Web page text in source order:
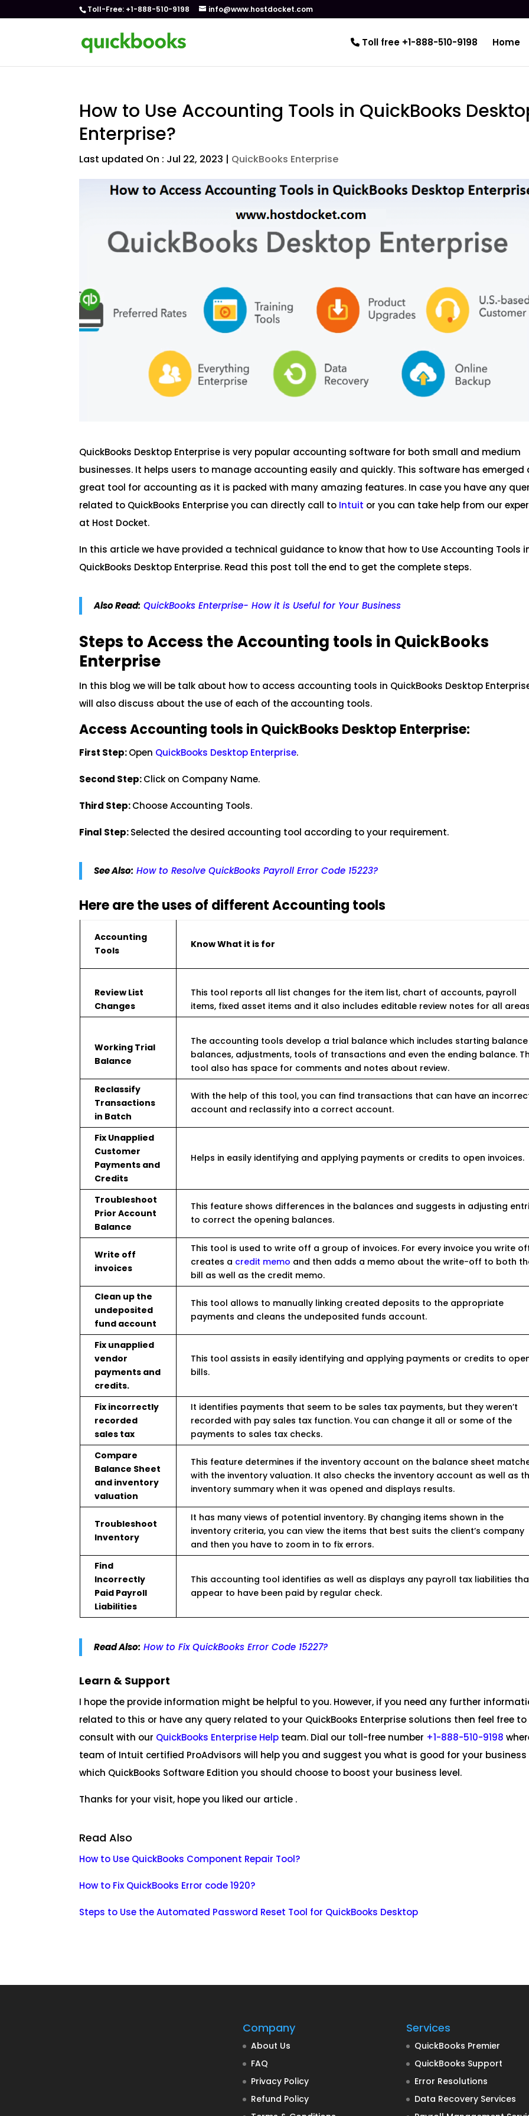
Toll-Free: +1-888-510-9198 info@www.hostdocket.com
Toll free +1-888-510-9198 Home
How to Use Accounting Tools in QuickBooks
Enterprise?
Last updated On : Jul 22, 2023 | QuickBooks Enterprise
QuickBooks Desktop Enterprise is very popular accounting software for both small and medium
businesses. It helps users to manage accounting easily and quickly. This software has emerged
great tool for accounting as it is packed with many amazing features. In case you have any
related to QuickBooks Enterprise you can directly call to Intuit or you can take help from our
at Host Docket.
In this article we have provided a technical guidance to know that how to Use Accounting Tools
QuickBooks Desktop Enterprise. Read this post toll the end to get the complete steps.
Also Read: QuickBooks Enterprise- How it is Useful for Your Business
Steps to Access the Accounting tools in QuickBooks
Enterprise
In this blog we will be talk about how to access accounting tools in QuickBooks Desktop
will also discuss about the use of each of the accounting tools.
Access Accounting tools in QuickBooks Desktop Enterprise:
First Step:Open QuickBooks Desktop Enterprise.
Second Step:Click on Company Name.
Third Step:Choose Accounting Tools.
Final Step:Selected the desired accounting tool according to your requirement.
See Also: How to Resolve QuickBooks Payroll Error Code 15223?
Here are the uses of different Accounting tools
Accounting
Tools
Know What it is for
Review List
Changes
This tool reports all list changes for the item list, chart of accounts, payroll
items, fixed asset items and it also includes editable review notes for all
Working Trial
Balance
The accounting tools develop a trial balance which includes starting balance
balances, adjustments, tools of transactions and even the ending balance.
tool also has space for comments and notes about review.
Reclassify
Transactions
in Batch
With the help of this tool, you can find transactions that can have an
account and reclassify into a correct account.
Fix Unapplied
Customer
Payments and
Credits
Helps in easily identifying and applying payments or credits to open invoices.
Troubleshoot
Prior Account
Balance
This feature shows differences in the balances and suggests in adjusting
to correct the opening balances.
Write off
invoices
This tool is used to write off a group of invoices. For every invoice you write
creates a credit memo and then adds a memo about the write-off to both
bill as well as the credit memo.
Clean up the
undeposited
fund account
This tool allows to manually linking created deposits to the appropriate
payments and cleans the undeposited funds account.
Fix unapplied
vendor
payments and
credits.
This tool assists in easily identifying and applying payments or credits to
bills.
Fix incorrectly
recorded
sales tax
It identifies payments that seem to be sales tax payments, but they weren’t
recorded with pay sales tax function. You can change it all or some of the
payments to sales tax checks.
Compare
Balance Sheet
and inventory
valuation
This feature determines if the inventory account on the balance sheet
with the inventory valuation. It also checks the inventory account as well as
inventory summary when it was opened and displays results.
Troubleshoot
Inventory
It has many views of potential inventory. By changing items shown in the
inventory criteria, you can view the items that best suits the client’s company
and then you have to zoom in to fix errors.
Find
Incorrectly
Paid Payroll
Liabilities
This accounting tool identifies as well as displays any payroll tax liabilities
appear to have been paid by regular check.
Read Also: How to Fix QuickBooks Error Code 15227?
Learn & Support
I hope the provide information might be helpful to you. However, if you need any further
related to this or have any query related to your QuickBooks Enterprise solutions then feel free to
consult with our QuickBooks Enterprise Help team. Dial our toll-free number +1-888-510-9198
team of Intuit certified ProAdvisors will help you and suggest you what is good for your
which QuickBooks Software Edition you should choose to boost your business level.
Thanks for your visit, hope you liked our article .
Read Also
How to Use QuickBooks Component Repair Tool?
How to Fix QuickBooks Error code 1920?
Steps to Use the Automated Password Reset Tool for QuickBooks Desktop
Company
About Us
FAQ
Privacy Policy
Refund Policy
Services
QuickBooks Premier
QuickBooks Support
Error Resolutions
Data Recovery Services